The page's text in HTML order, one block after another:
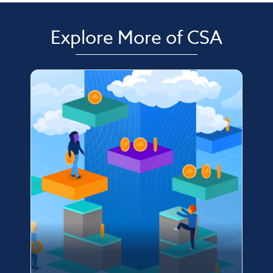
Explore More of CSA